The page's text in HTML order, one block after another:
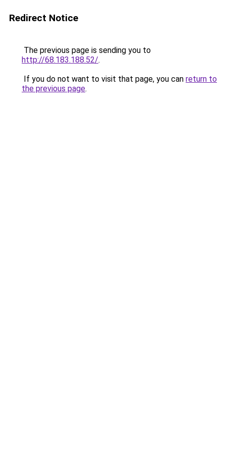
Redirect Notice
The previous page is sending you to
http://68.183.188.52/.
If you do not want to visit that page, you can return to
the previous page.